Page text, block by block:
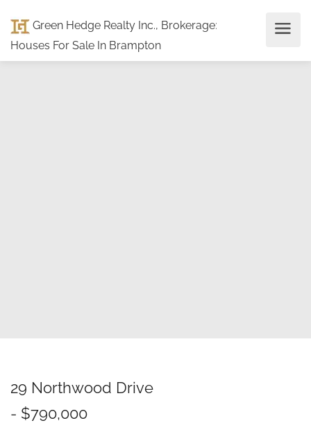
Green Hedge Realty Inc., Brokerage:
Houses For Sale In Brampton
29 Northwood Drive
- $790,000